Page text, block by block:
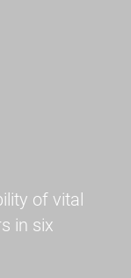
of vital
in six